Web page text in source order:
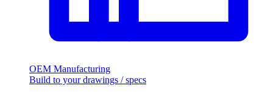
OEM Manufacturing
Build to your drawings / specs